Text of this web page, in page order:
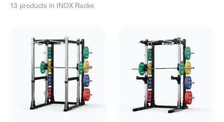
No results
13 products in INOX Racks